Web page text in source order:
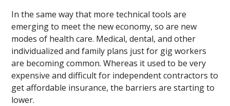
In the same way that more technical tools are
emerging to meet the new economy, so are new
modes of health care. Medical, dental, and other
individualized and family plans just for gig workers
are becoming common. Whereas it used to be very
expensive and difficult for independent contractors to
get affordable insurance, the barriers are starting to
lower.